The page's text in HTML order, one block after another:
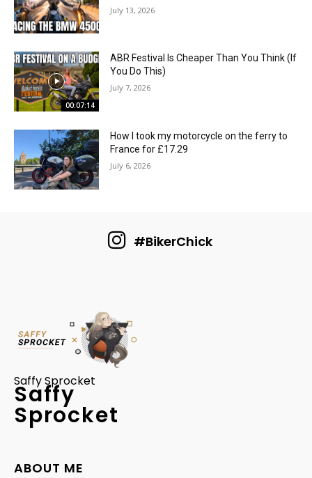
July 13, 2026
00:07:14
ABR Festival Is Cheaper Than You Think (If
You Do This)
July 7, 2026
How I took my motorcycle on the ferry to
France for £17.29
July 6, 2026
#BikerChick
Saffy Sprocket
Saffy
Sprocket
ABOUT ME